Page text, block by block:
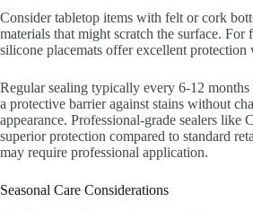
Consider tabletop items with felt or cork
materials that might scratch the surface.
silicone placemats offer excellent protection
Regular sealing typically every 6-12 months
a protective barrier against stains without
appearance. Professional-grade sealers
superior protection compared to standard
may require professional application.
Seasonal Care Considerations